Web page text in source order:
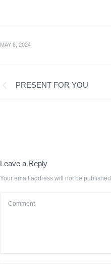
MAY 8, 2024
PRESENT FOR YOU
Leave a Reply
Your email address will not be published.